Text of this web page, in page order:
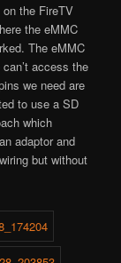
the FireTV
the eMMC
The eMMC
access the
we need are
to use a SD
which
adaptor and
but without